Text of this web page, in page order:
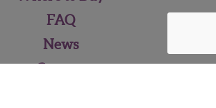
FAQ
News
Careers